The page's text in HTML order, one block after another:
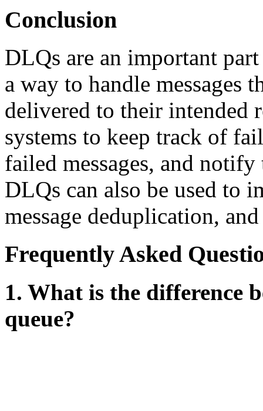
Conclusion
DLQs are an important
a way to handle messages
delivered to their
systems to keep track of
failed messages, and
DLQs can also be used to
message deduplication,
Frequently Asked
1. What is the difference
queue?